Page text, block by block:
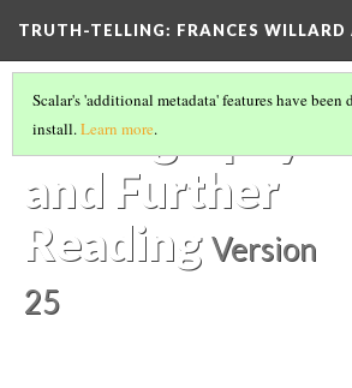
TRUTH-TELLING: FRANCES
HOW TO USE THIS RESOURCE(4/6)
Bibliography
and Further
Reading Version
25
Scalar's 'additional metadata' features have been
install.Learn more.